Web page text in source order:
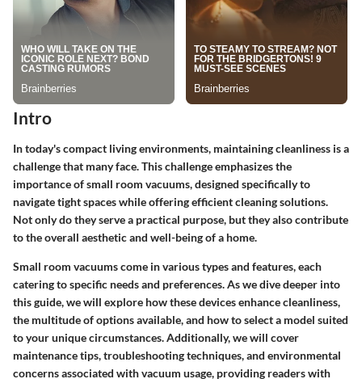
Intro
In today's compact living environments, maintaining cleanliness is a
challenge that many face. This challenge emphasizes the
importance of small room vacuums, designed specifically to
navigate tight spaces while offering efficient cleaning solutions.
Not only do they serve a practical purpose, but they also contribute
to the overall aesthetic and well-being of a home.
Small room vacuums come in various types and features, each
catering to specific needs and preferences. As we dive deeper into
this guide, we will explore how these devices enhance cleanliness,
the multitude of options available, and how to select a model suited
to your unique circumstances. Additionally, we will cover
maintenance tips, troubleshooting techniques, and environmental
concerns associated with vacuum usage, providing readers with